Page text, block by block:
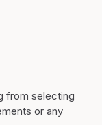
from selecting
or any